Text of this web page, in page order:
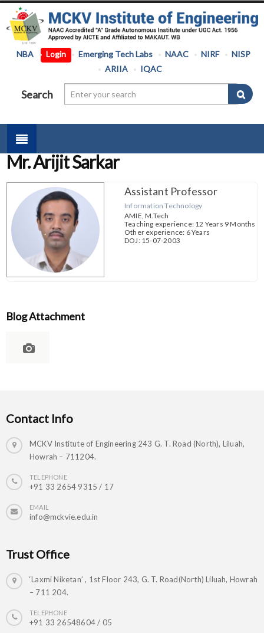
NBA Login Emerging Tech Labs NAAC NIRF
NISP
ARIIA
IQAC
Search
Mr. Arijit Sarkar
Assistant Professor
Information Technology
AMIE, M.Tech
Teaching experience: 12 Years 9 Months
Other experience: 6 Years
DOJ: 15-07-2003
Blog Attachment
Contact Info
MCKV Institute of Engineering 243 G. T. Road (North), Liluah,
Howrah – 711204.
TELEPHONE
+91 33 2654 9315 / 17
EMAIL
info@mckvie.edu.in
Trust Office
‘Laxmi Niketan’ , 1st Floor 243, G. T. Road(North) Liluah, Howrah
– 711 204.
TELEPHONE
+91 33 26548604 / 05